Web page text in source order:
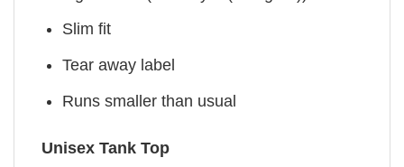
Slim fit
Tear away label
Runs smaller than usual
Unisex Tank Top